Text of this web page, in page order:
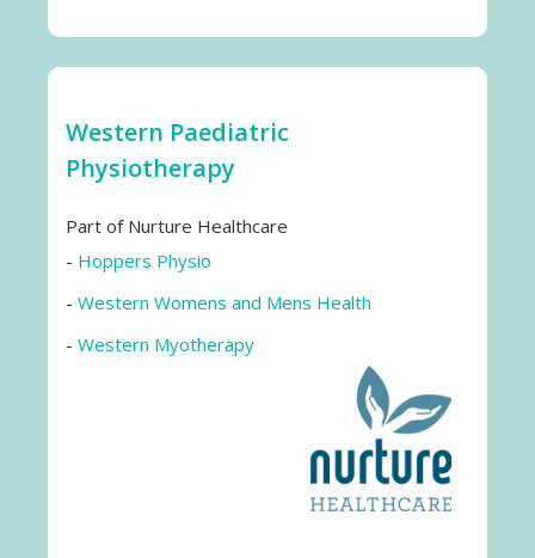
Western Paediatric
Physiotherapy
Part of Nurture Healthcare
- Hoppers Physio
- Western Womens and Mens Health
- Western Myotherapy